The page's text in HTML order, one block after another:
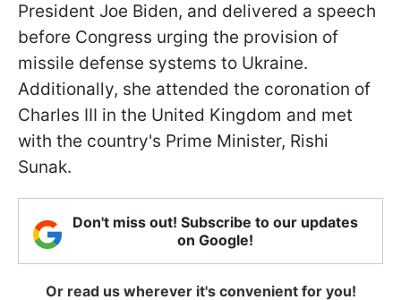
President Joe Biden, and delivered a speech
before Congress urging the provision of
missile defense systems to Ukraine.
Additionally, she attended the coronation of
Charles III in the United Kingdom and met
with the country's Prime Minister, Rishi
Sunak.
Don't miss out! Subscribe to our updates
on Google!
Or read us wherever it's convenient for you!